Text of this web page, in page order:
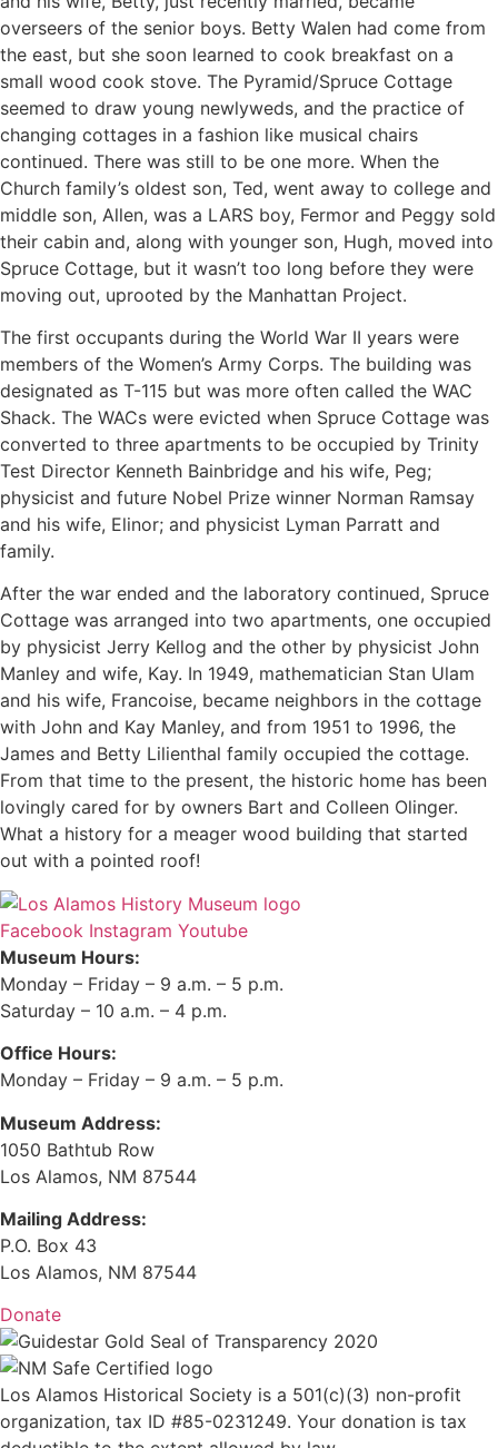
overseers of the senior boys. Betty Walen had come from
the east, but she soon learned to cook breakfast on a
small wood cook stove. The Pyramid/Spruce Cottage
seemed to draw young newlyweds, and the practice of
changing cottages in a fashion like musical chairs
continued. There was still to be one more. When the
Church family’s oldest son, Ted, went away to college and
middle son, Allen, was a LARS boy, Fermor and Peggy sold
their cabin and, along with younger son, Hugh, moved into
Spruce Cottage, but it wasn’t too long before they were
moving out, uprooted by the Manhattan Project.
The first occupants during the World War II years were
members of the Women’s Army Corps. The building was
designated as T-115 but was more often called the WAC
Shack. The WACs were evicted when Spruce Cottage was
converted to three apartments to be occupied by Trinity
Test Director Kenneth Bainbridge and his wife, Peg;
physicist and future Nobel Prize winner Norman Ramsay
and his wife, Elinor; and physicist Lyman Parratt and
family.
​After the war ended and the laboratory continued, Spruce
Cottage was arranged into two apartments, one occupied
by physicist Jerry Kellog and the other by physicist John
Manley and wife, Kay. In 1949, mathematician Stan Ulam
and his wife, Francoise, became neighbors in the cottage
with John and Kay Manley, and from 1951 to 1996, the
James and Betty Lilienthal family occupied the cottage.
From that time to the present, the historic home has been
lovingly cared for by owners Bart and Colleen Olinger.
What a history for a meager wood building that started
out with a pointed roof!
Facebook Instagram Youtube
Museum Hours:
Monday – Friday – 9 a.m. – 5 p.m.
Saturday – 10 a.m. – 4 p.m.
Office Hours:
Monday – Friday – 9 a.m. – 5 p.m.
Museum Address:
1050 Bathtub Row
Los Alamos, NM 87544
Mailing Address:
P.O. Box 43
Los Alamos, NM 87544
Donate
Los Alamos Historical Society is a 501(c)(3) non-profit
organization, tax ID #85-0231249. Your donation is tax